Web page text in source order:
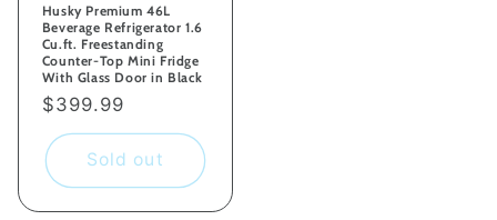
Husky Premium 46L
Beverage Refrigerator 1.6
Cu.ft. Freestanding
Counter-Top Mini Fridge
With Glass Door in Black
Regular
price
$399.99
Sold out